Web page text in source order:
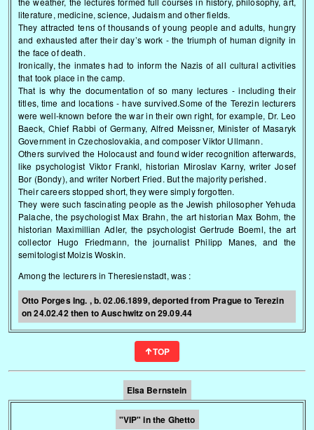
literature, medicine, science, Judaism and other fields.
They attracted tens of thousands of young people and adults, hungry
and exhausted after their day’s work - the triumph of human dignity in
the face of death.
Ironically, the inmates had to inform the Nazis of all cultural activities
that took place in the camp.
That is why the documentation of so many lectures - including their
titles, time and locations - have survived.Some of the Terezin lecturers
were well-known before the war in their own right, for example, Dr. Leo
Baeck, Chief Rabbi of Germany, Alfred Meissner, Minister of Masaryk
Government in Czechoslovakia, and composer Viktor Ullmann.
Others survived the Holocaust and found wider recognition afterwards,
like psychologist Viktor Frankl, historian Miroslav Karny, writer Josef
Bor (Bondy), and writer Norbert Fried. But the majority perished.
Their careers stopped short, they were simply forgotten.
They were such fascinating people as the Jewish philosopher Yehuda
Palache, the psychologist Max Brahn, the art historian Max Bohm, the
historian Maximillian Adler, the psychologist Gertrude Boeml, the art
collector Hugo Friedmann, the journalist Philipp Manes, and the
semitologist Moizis Woskin.
Among the lecturers in Theresienstadt, was :
Otto Porges Ing. , b. 02.06.1899, deported from Prague to Terezin
on 24.02.42 then to Auschwitz on 29.09.44
TOP
Elsa Bernstein
"VIP" in the Ghetto